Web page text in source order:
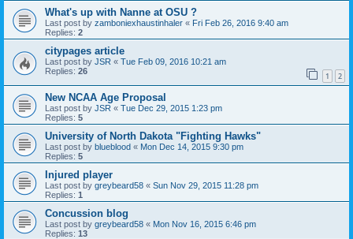
What's up with Nanne at OSU ?
Last post by zamboniexhaustinhaler « Fri Feb 26, 2016 9:40 am
Replies: 2
citypages article
Last post by JSR « Tue Feb 09, 2016 10:21 am
Replies: 26 1 2
New NCAA Age Proposal
Last post by JSR « Tue Dec 29, 2015 1:23 pm
Replies: 5
University of North Dakota "Fighting Hawks"
Last post by blueblood « Mon Dec 14, 2015 9:30 pm
Replies: 5
Injured player
Last post by greybeard58 « Sun Nov 29, 2015 11:28 pm
Replies: 1
Concussion blog
Last post by greybeard58 « Mon Nov 16, 2015 6:46 pm
Replies: 13